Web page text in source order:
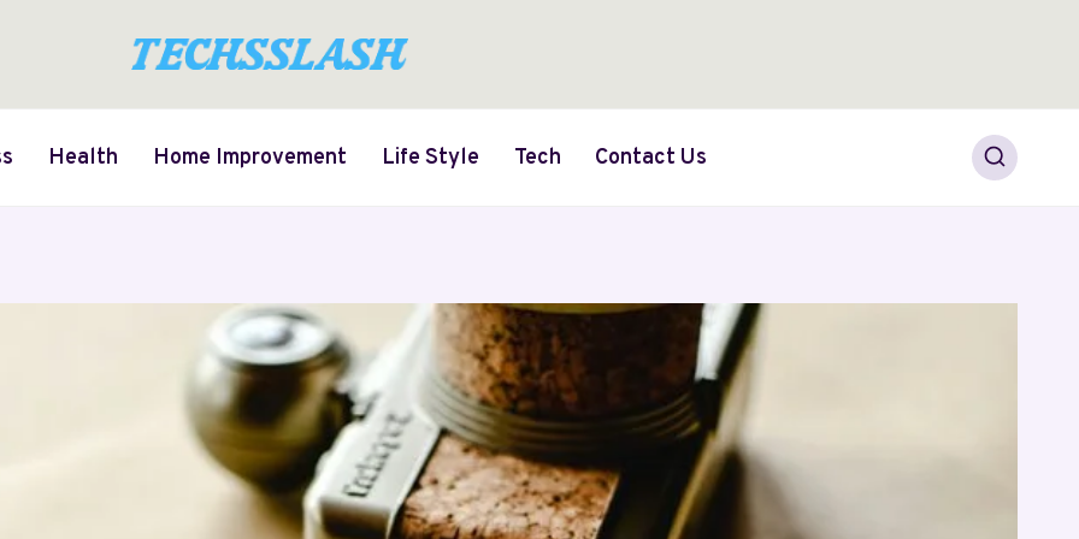
Health Home Improvement Life Style Tech Contact Us